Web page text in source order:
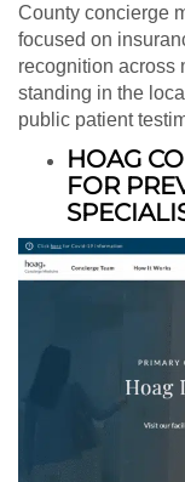
County concierge
focused on
recognition across
standing in the
public patient
HOAG
FOR